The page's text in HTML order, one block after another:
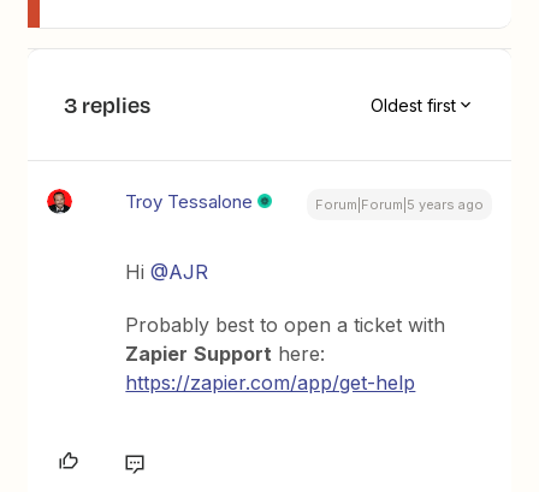
3 replies Oldest first
Troy Tessalone Forum|Forum|5 years ago
Hi@AJR
Probably best to open a ticket with
Zapier Support here:
https://zapier.com/app/get-help